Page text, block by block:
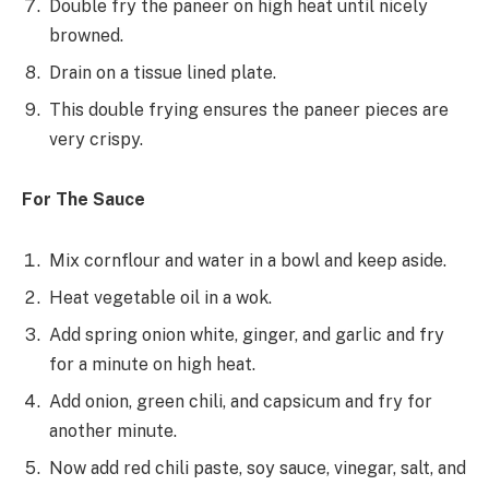
Double fry the paneer on high heat until nicely
browned.
Drain on a tissue lined plate.
This double frying ensures the paneer pieces are
very crispy.
For The Sauce
Mix cornflour and water in a bowl and keep aside.
Heat vegetable oil in a wok.
Add spring onion white, ginger, and garlic and fry
for a minute on high heat.
Add onion, green chili, and capsicum and fry for
another minute.
Now add red chili paste, soy sauce, vinegar, salt, and